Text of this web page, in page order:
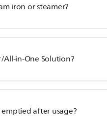
iron or steamer?
All-in-One Solution?
after usage?